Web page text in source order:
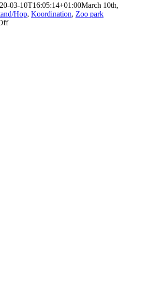
03-10T16:05:14+01:00March 10th,
Hop, Koordination, Zoo park
on